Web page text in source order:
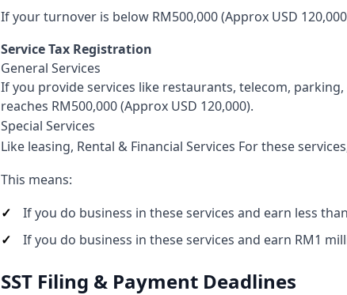
If your turnover is below RM500,000 (Approx USD
Service Tax Registration
General Services
If you provide services like restaurants, telecom,
reaches RM500,000 (Approx USD 120,000).
Special Services
Like leasing, Rental & Financial Services For these
This means:
If you do business in these services and earn less
If you do business in these services and earn RM1
SST Filing & Payment Deadlines